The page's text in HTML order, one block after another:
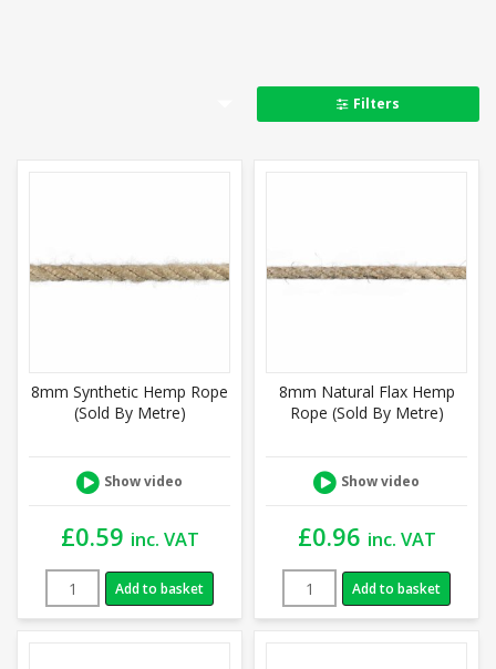
Filters
8mm Synthetic Hemp Rope
(Sold By Metre)
Show video
£0.59 inc. VAT
Add to basket
8mm Natural Flax Hemp
Rope (Sold By Metre)
Show video
£0.96 inc. VAT
Add to basket